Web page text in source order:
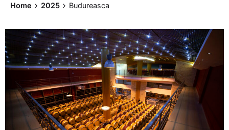
Home 2025 Budureasca